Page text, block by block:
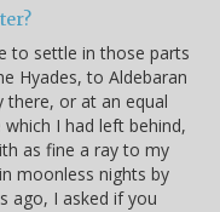
to settle in those parts
Hyades, to Aldebaran
there, or at an equal
I had left behind,
as fine a ray to my
moonless nights by
ago, I asked if you